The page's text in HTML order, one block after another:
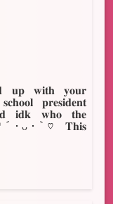
𝐮𝐩 𝐰𝐢𝐭𝐡 𝐲𝐨𝐮𝐫
𝐩𝐫𝐞𝐬𝐢𝐝𝐞𝐧𝐭
𝐢𝐝𝐤 𝐰𝐡𝐨 𝐭𝐡𝐞
♡´･ᴗ･`♡ 𝐓𝐡𝐢𝐬